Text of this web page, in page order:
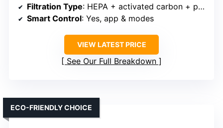
Filtration Type: HEPA + activated carbon + pre-filter
Smart Control: Yes, app & modes
VIEW LATEST PRICE
See Our Full Breakdown
ECO-FRIENDLY CHOICE